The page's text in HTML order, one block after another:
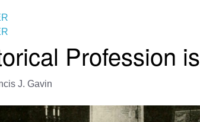
Profession
J. Gavin